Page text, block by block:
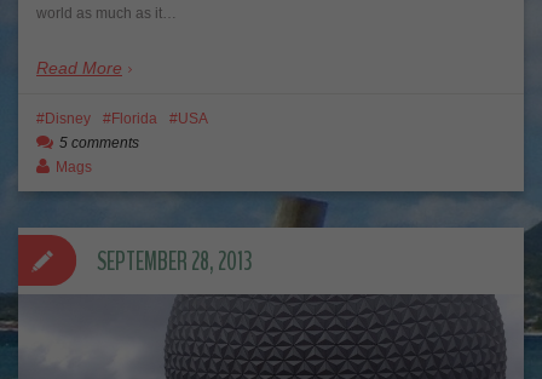
world as much as it…
Read More
Disney Florida
USA
5 comments
Mags
SEPTEMBER 28, 2013